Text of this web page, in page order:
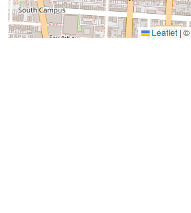
Leaflet | ©